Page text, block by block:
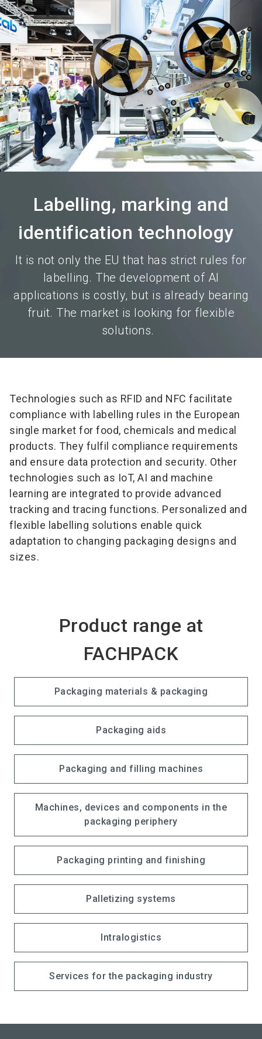
Become an exhibitor Subscribe to news language
search
Labelling, marking and
identification technology
It is not only the EU that has strict rules for
labelling. The development of AI
applications is costly, but is already bearing
fruit. The market is looking for flexible
solutions.
Technologies such as RFID and NFC facilitate
compliance with labelling rules in the European
single market for food, chemicals and medical
products. They fulfil compliance requirements
and ensure data protection and security. Other
technologies such as IoT, AI and machine
learning are integrated to provide advanced
tracking and tracing functions. Personalized and
flexible labelling solutions enable quick
adaptation to changing packaging designs and
sizes.
Product range at
FACHPACK
Packaging materials & packaging
Packaging aids
Packaging and filling machines
Machines, devices and components in the
packaging periphery
Packaging printing and finishing
Palletizing systems
Intralogistics
Services for the packaging industry